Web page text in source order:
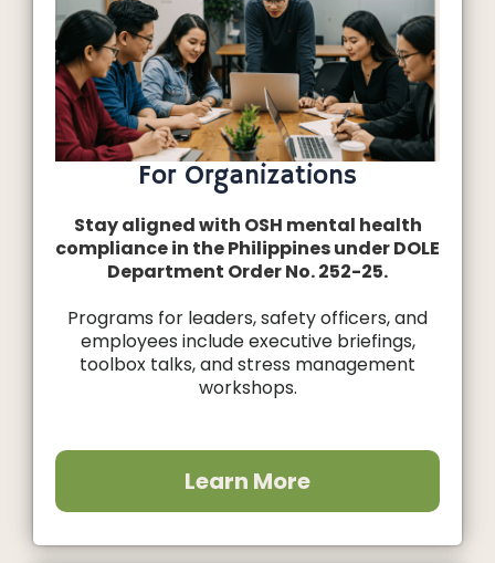
For Organizations
Stay aligned with OSH mental health
compliance in the Philippines under DOLE
Department Order No. 252-25.
Programs for leaders, safety officers, and
employees include executive briefings,
toolbox talks, and stress management
workshops.
Learn More